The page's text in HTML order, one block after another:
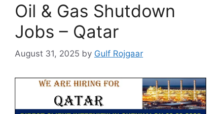
Oil & Gas Shutdown
Jobs – Qatar
August 31, 2025 by Gulf Rojgaar